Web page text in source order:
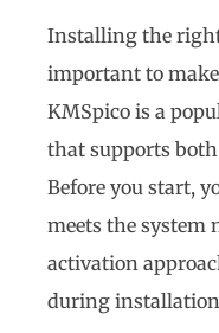
Installing the
important to
KMSpico is a
that supports
Before you start,
meets the system
activation
during